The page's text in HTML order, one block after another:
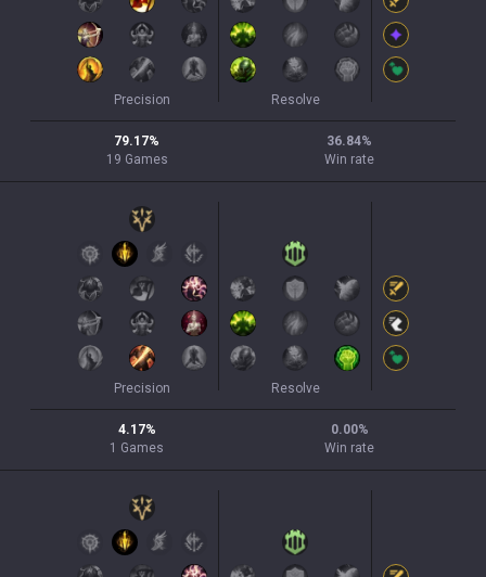
Precision Resolve
79.17%
19 Games
36.84%
Win rate
Precision Resolve
4.17%
1 Games
0.00%
Win rate